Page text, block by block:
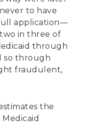
to have
application—
in three of
through
so through
fraudulent,
the